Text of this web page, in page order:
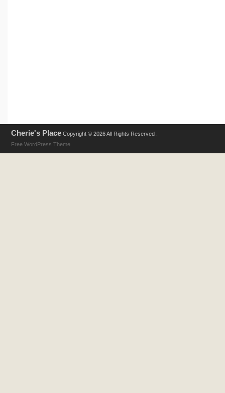
Cherie's Place Copyright © 2026 All Rights Reserved .
Free WordPress Theme